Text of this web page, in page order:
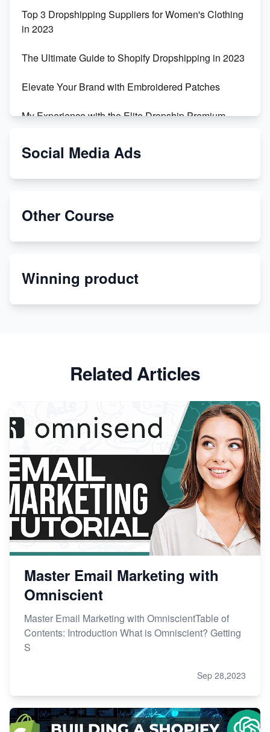
Top 3 Dropshipping Suppliers for Women's Clothing
in 2023
The Ultimate Guide to Shopify Dropshipping in 2023
Elevate Your Brand with Embroidered Patches
My Experience with the Elite Dropship Premium
From Teenager to E-commerce Success: Taking
Etsy
Discover Unique Branding Options for Custom
Social Media Ads
Other Course
Winning product
Related Articles
Master Email Marketing with
Omniscient
Master Email Marketing with OmniscientTable of
Contents: Introduction What is Omniscient? Getting
S
Sep 28,2023